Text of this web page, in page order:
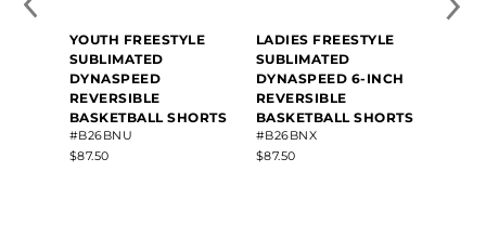
YOUTH FREESTYLE
SUBLIMATED
DYNASPEED
REVERSIBLE
BASKETBALL SHORTS
#B26BNU
$87.50
LADIES FREESTYLE
SUBLIMATED
DYNASPEED 6-INCH
REVERSIBLE
BASKETBALL SHORTS
#B26BNX
$87.50